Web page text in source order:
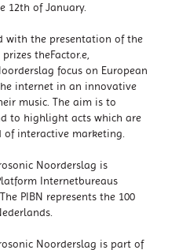
12th of January.
with the presentation of the
theFactor.e,
focus on European
internet in an innovative
music. The aim is to
to highlight acts which are
interactive marketing.
Noorderslag is
Internetbureaus
PIBN represents the 100
Noorderslag is part of